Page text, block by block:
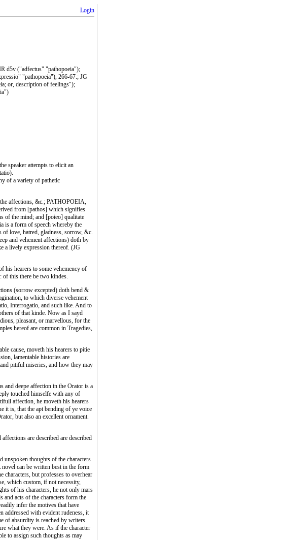
Login
d5v ("adfectus" "pathopoeia");
"pathopoeia"), 266-67.; JG
or, description of feelings");
speaker attempts to elicit an
of a variety of pathetic
affections, &c.; PATHOPOEIA,
from [pathos] which signifies
of the mind; and [poieo] qualitate
is a form of speech whereby the
of love, hatred, gladness, sorrow, &c.
and vehement affections) doth by
a lively expression thereof. (JG
his hearers to some vehemency of
of this there be two kindes.
(sorrow excepted) doth bend &
to which diverse vehement
Interrogatio, and such like. And to
of that kinde. Now as I sayd
pleasant, or marvellous, for the
hereof are common in Tragedies,
cause, moveth his hearers to pitie
lamentable histories are
pitiful miseries, and how they may
and deepe affection in the Orator is a
touched himselfe with any of
affection, he moveth his hearers
it is, that the apt bending of ye voice
but also an excellent ornament.
are described are described
thoughts of the characters
can be written best in the form
but professes to overhear
which custom, if not necessity,
of his characters, he not only mars
acts of the characters form the
infer the motives that have
addressed with evident rudeness, it
of absurdity is reached by writers
what they were. As if the character
to assign such thoughts as may